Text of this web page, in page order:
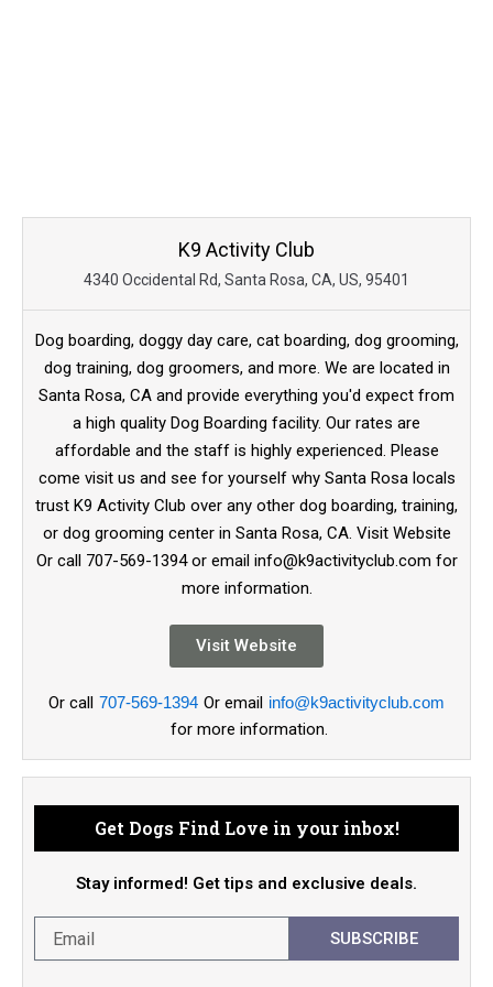
K9 Activity Club
4340 Occidental Rd, Santa Rosa, CA, US, 95401
Dog boarding, doggy day care, cat boarding, dog grooming,
dog training, dog groomers, and more. We are located in
Santa Rosa, CA and provide everything you'd expect from
a high quality Dog Boarding facility. Our rates are
affordable and the staff is highly experienced. Please
come visit us and see for yourself why Santa Rosa locals
trust K9 Activity Club over any other dog boarding, training,
or dog grooming center in Santa Rosa, CA. Visit Website
Or call 707-569-1394 or email info@k9activityclub.com for
more information.
Visit Website
Or call 707-569-1394 Or email info@k9activityclub.com
for more information.
Get Dogs Find Love in your inbox!
Stay informed! Get tips and exclusive deals.
SUBSCRIBE